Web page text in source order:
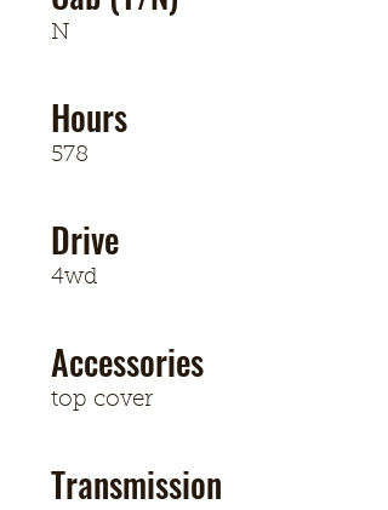
N
Hours
578
Drive
4wd
Accessories
top cover
Transmission